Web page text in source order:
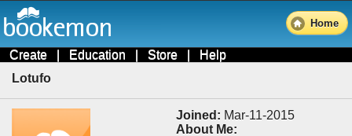
Home
Create | Education | Store | Help
Lotufo
Joined: Mar-11-2015
About Me: